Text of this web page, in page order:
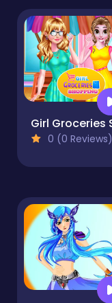
0 (0 Reviews)